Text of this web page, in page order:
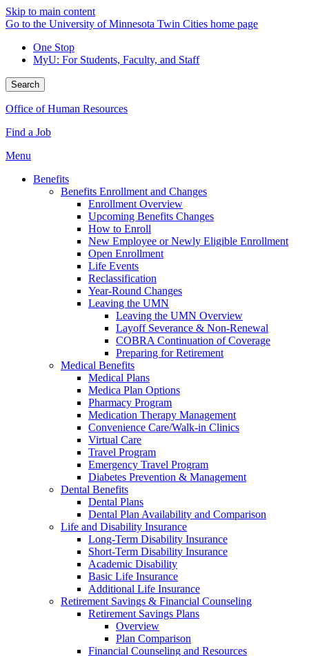
Skip to main content
Go to the University of Minnesota Twin Cities home page
One Stop
MyU: For Students, Faculty, and Staff
Search
Office of Human Resources
Find a Job
Menu
Benefits
Benefits Enrollment and Changes
Enrollment Overview
Upcoming Benefits Changes
How to Enroll
New Employee or Newly Eligible Enrollment
Open Enrollment
Life Events
Reclassification
Year-Round Changes
Leaving the UMN
Leaving the UMN Overview
Layoff Severance & Non-Renewal
COBRA Continuation of Coverage
Preparing for Retirement
Medical Benefits
Medical Plans
Medica Plan Options
Pharmacy Program
Medication Therapy Management
Convenience Care/Walk-in Clinics
Virtual Care
Travel Program
Emergency Travel Program
Diabetes Prevention & Management
Dental Benefits
Dental Plans
Dental Plan Availability and Comparison
Life and Disability Insurance
Long-Term Disability Insurance
Short-Term Disability Insurance
Academic Disability
Basic Life Insurance
Additional Life Insurance
Retirement Savings & Financial Counseling
Retirement Savings Plans
Overview
Plan Comparison
Financial Counseling and Resources